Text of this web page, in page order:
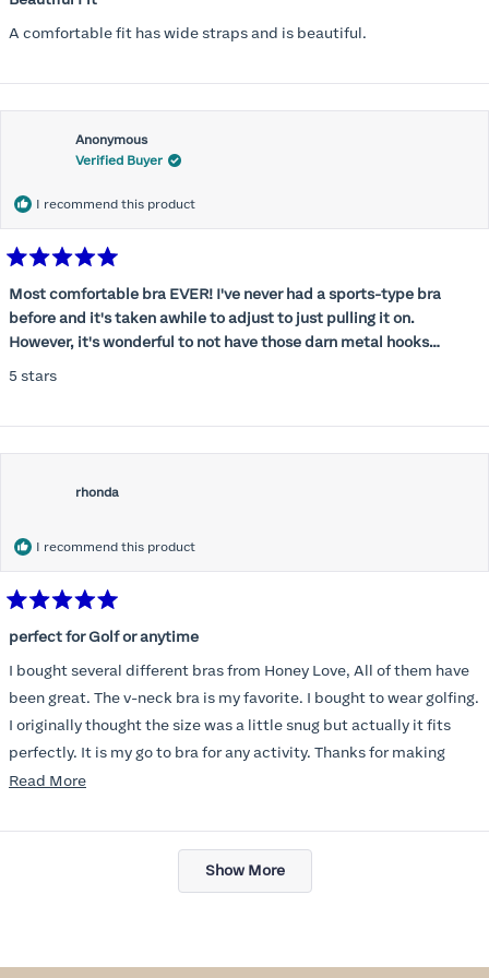
of
5
A comfortable fit has wide straps and is beautiful.
Anonymous
Verified Buyer
I recommend this product
5
of
5
stars
Most comfortable bra EVER! I've never had a sports-type bra
before and it's taken awhile to adjust to just pulling it on.
However, it's wonderful to not have those darn metal hooks
5 stars
rhonda
I recommend this product
5
out
of
5
stars
perfect for Golf or anytime
I bought several different bras from Honey Love, All of them have
been great. The v-neck bra is my favorite. I bought to wear golfing.
I originally thought the size was a little snug but actually it fits
perfectly. It is my go to bra for any activity. Thanks for making
such a great product.
Read MoreRead
about
Loading...
Show More